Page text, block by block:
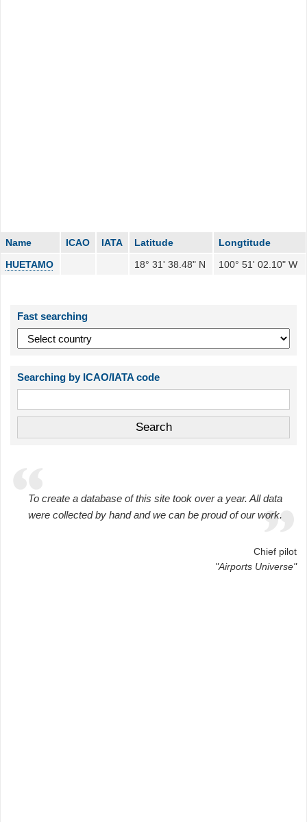
Name ICAO IATA Latitude
Longtitude
HUETAMO
18° 31' 38.48" N 100° 51' 02.10" W
Fast searching
Searching by ICAO/IATA code
To create a database of this site took over a year. All data
were collected by hand and we can be proud of our work.
Chief pilot
"Airports Universe"